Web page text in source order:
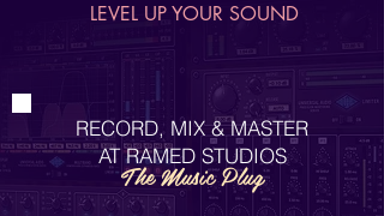
LEVEL UP YOUR SOUND
RECORD, MIX & MASTER
AT RAMED STUDIOS
The Music Plug